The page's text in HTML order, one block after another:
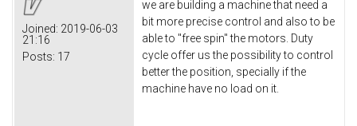
Joined: 2019-06-03
21:16
Posts: 17
we are building a machine that need a
bit more precise control and also to be
able to "free spin" the motors. Duty
cycle offer us the possibility to control
better the position, specially if the
machine have no load on it.